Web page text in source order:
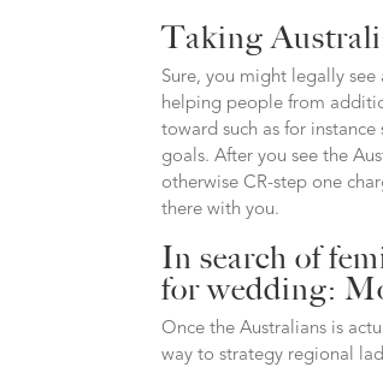
Taking
Sure, you might legally
helping people from
toward such as for
goals. After you see the
otherwise CR-step one
there with you.
In search of
for wedding:
Once the Australians is
way to strategy regional